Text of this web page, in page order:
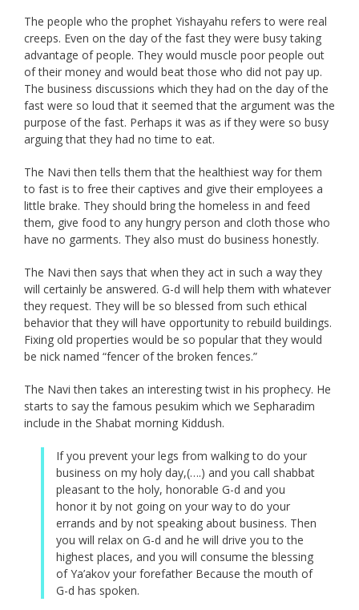
The people who the prophet Yishayahu refers to were real
creeps. Even on the day of the fast they were busy taking
advantage of people. They would muscle poor people out
of their money and would beat those who did not pay up.
The business discussions which they had on the day of the
fast were so loud that it seemed that the argument was the
purpose of the fast. Perhaps it was as if they were so busy
arguing that they had no time to eat.
The Navi then tells them that the healthiest way for them
to fast is to free their captives and give their employees a
little brake. They should bring the homeless in and feed
them, give food to any hungry person and cloth those who
have no garments. They also must do business honestly.
The Navi then says that when they act in such a way they
will certainly be answered. G-d will help them with whatever
they request. They will be so blessed from such ethical
behavior that they will have opportunity to rebuild buildings.
Fixing old properties would be so popular that they would
be nick named “fencer of the broken fences.”
The Navi then takes an interesting twist in his prophecy. He
starts to say the famous pesukim which we Sepharadim
include in the Shabat morning Kiddush.
If you prevent your legs from walking to do your
business on my holy day,(….) and you call shabbat
pleasant to the holy, honorable G-d and you
honor it by not going on your way to do your
errands and by not speaking about business. Then
you will relax on G-d and he will drive you to the
highest places, and you will consume the blessing
of Ya’akov your forefather Because the mouth of
G-d has spoken.